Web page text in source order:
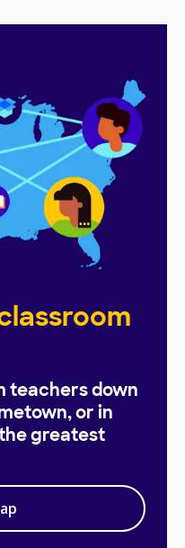
teachers down
or in
greatest